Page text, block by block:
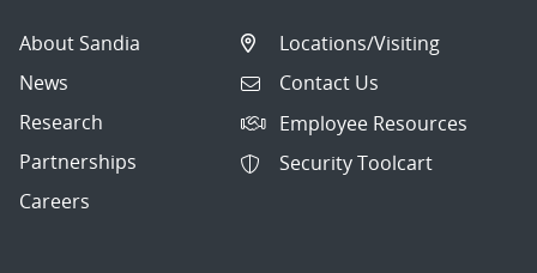
About Sandia
News
Research
Partnerships
Careers
Locations/Visiting
Contact Us
Employee Resources
Security Toolcart